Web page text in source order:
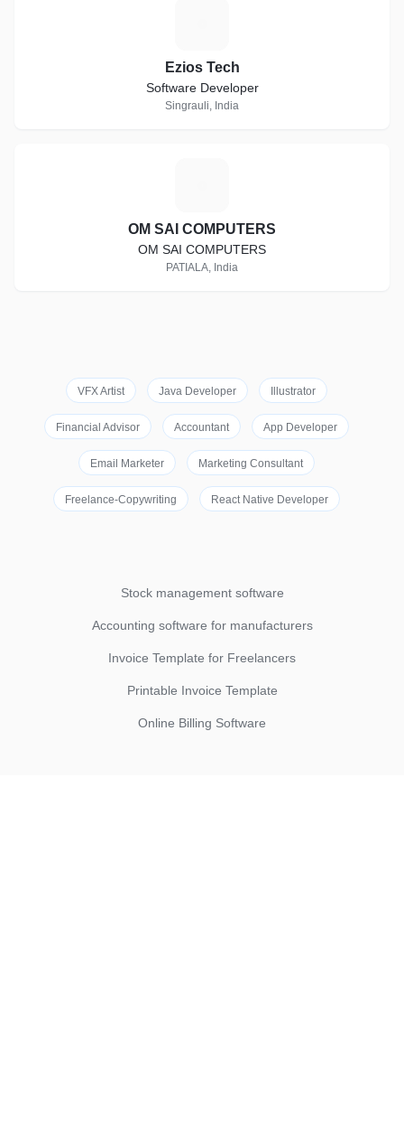
Ezios Tech
Software Developer
Singrauli, India
OM SAI COMPUTERS
OM SAI COMPUTERS
PATIALA, India
VFX Artist Java Developer Illustrator
Financial Advisor Accountant App Developer
Email Marketer Marketing Consultant
Freelance-Copywriting React Native Developer
Stock management software
Accounting software for manufacturers
Invoice Template for Freelancers
Printable Invoice Template
Online Billing Software